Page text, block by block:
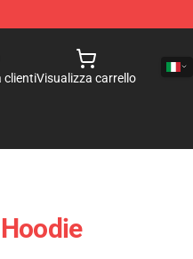
clientiVisualizza carrello